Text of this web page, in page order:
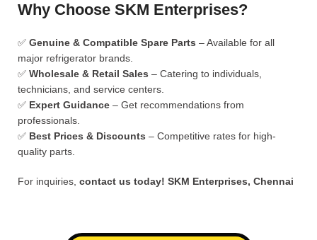
Why Choose SKM Enterprises?
✅ Genuine & Compatible Spare Parts – Available for all
major refrigerator brands.
✅ Wholesale & Retail Sales – Catering to individuals,
technicians, and service centers.
✅ Expert Guidance – Get recommendations from
professionals.
✅ Best Prices & Discounts – Competitive rates for high-
quality parts.
For inquiries, contact us today! SKM Enterprises, Chennai